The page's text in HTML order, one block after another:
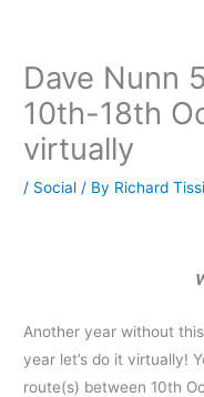
Dave Nunn
10th-18th
virtually
/ Social / By Richard
Another year without
year let’s do it virtually!
route(s) between 10th